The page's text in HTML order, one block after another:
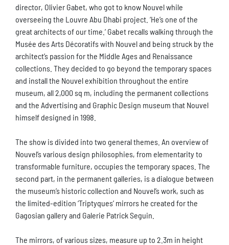
director, Olivier Gabet, who got to know Nouvel while
overseeing the Louvre Abu Dhabi project. ‘He’s one of the
great architects of our time.’ Gabet recalls walking through the
Musée des Arts Décoratifs with Nouvel and being struck by the
architect’s passion for the Middle Ages and Renaissance
collections. They decided to go beyond the temporary spaces
and install the Nouvel exhibition throughout the entire
museum, all 2,000 sq m, including the permanent collections
and the Advertising and Graphic Design museum that Nouvel
himself designed in 1998.
The show is divided into two general themes. An overview of
Nouvel’s various design philosophies, from elementarity to
transformable furniture, occupies the temporary spaces. The
second part, in the permanent galleries, is a dialogue between
the museum’s historic collection and Nouvel’s work, such as
the limited-edition ‘Triptyques’ mirrors he created for the
Gagosian gallery and Galerie Patrick Seguin.
The mirrors, of various sizes, measure up to 2.3m in height